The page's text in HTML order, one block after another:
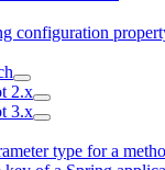
configuration
2.x
3.x
type for a